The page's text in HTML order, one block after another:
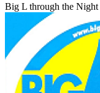
Big L through the Night